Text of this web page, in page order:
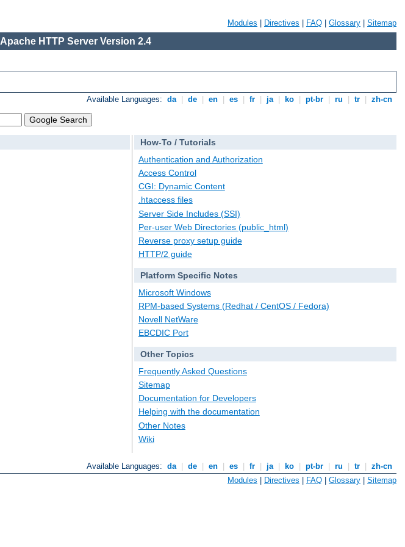
Modules Directives FAQ Glossary Sitemap
Apache HTTP Server Version 2.4
Available Languages: da de en es fr ja ko pt-br ru tr zh-cn
How-To / Tutorials
Authentication and Authorization
Access Control
CGI: Dynamic Content
.htaccess files
Server Side Includes (SSI)
Per-user Web Directories (public_html)
Reverse proxy setup guide
HTTP/2 guide
Platform Specific Notes
Microsoft Windows
RPM-based Systems (Redhat / CentOS / Fedora)
Novell NetWare
EBCDIC Port
Other Topics
Frequently Asked Questions
Sitemap
Documentation for Developers
Helping with the documentation
Other Notes
Wiki
Available Languages: da de en es fr ja ko pt-br ru tr
zh-cn
Modules | Directives | FAQ | Glossary | Sitemap